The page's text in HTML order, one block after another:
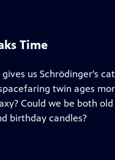
Time
us Schrödinger's
twin ages
Could we be both
birthday candles?